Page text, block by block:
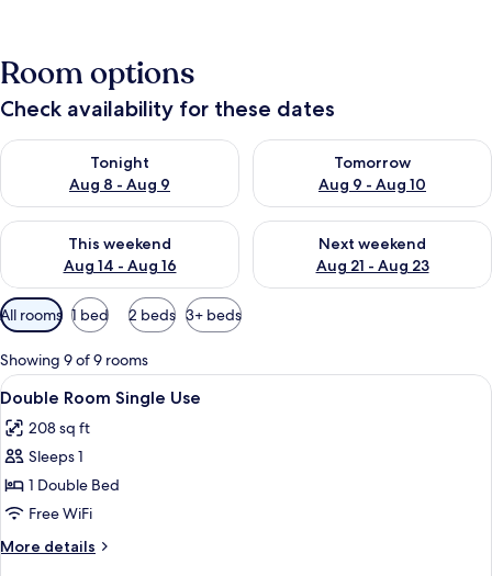
Room options
Check availability for these dates
Tonight
Aug 8 - Aug 9
Check availability for tonight Aug 8 - Aug 9
Tomorrow
Aug 9 - Aug 10
Check availability for
This weekend
Aug 14 - Aug 16
Check availability for this weekend Aug 14 - Aug 16
Next weekend
Aug 21 - Aug 23
Check availability for next
Available
filters
for
rooms
All rooms 1 bed 2 beds 3+ beds
Showing 9 of 9 rooms
View
all
photos
for
Double
Room
Single
Use
A hotel room with a large bed, two
5
Double Room Single Use
208 sq ft
Sleeps 1
1 Double Bed
Free WiFi
More details
More